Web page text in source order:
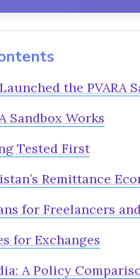
the PVARA
Sandbox Works
Tested First
Remittance
for Freelancers
for Exchanges
A Policy